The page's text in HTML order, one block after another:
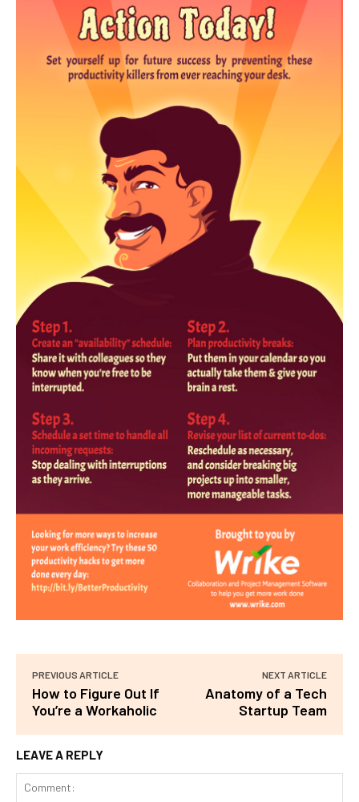
PREVIOUS ARTICLE
How to Figure Out If
You’re a Workaholic
NEXT ARTICLE
Anatomy of a Tech
Startup Team
LEAVE A REPLY